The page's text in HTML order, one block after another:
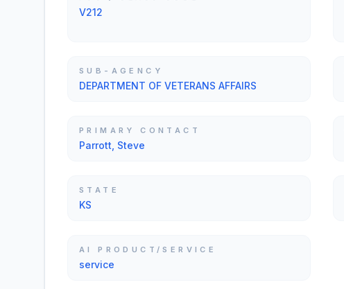
V212
SUB-AGENCY
DEPARTMENT OF VETERANS AFFAIRS
PRIMARY CONTACT
Parrott, Steve
STATE
KS
AI PRODUCT/SERVICE
service